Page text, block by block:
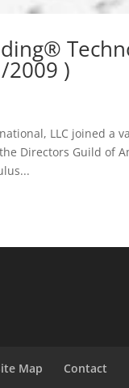
2009 )
LLC joined a
Directors Guild of
Map Contact